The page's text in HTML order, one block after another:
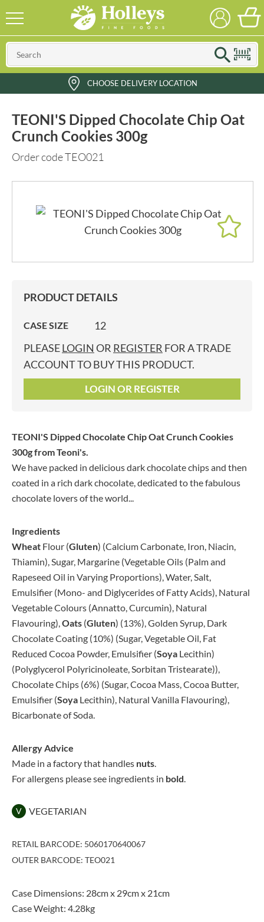
CHOOSE DELIVERY LOCATION
TEONI'S Dipped Chocolate Chip Oat
Crunch Cookies 300g
Order code TEO021
PRODUCT DETAILS
CASE SIZE
12
PLEASELOGIN OR REGISTER FOR A TRADE
ACCOUNT TO BUY THIS PRODUCT.
LOGIN OR REGISTER
TEONI'S Dipped Chocolate Chip Oat Crunch Cookies
300gfrom Teoni's.
We have packed in delicious dark chocolate chips and then
coated in a rich dark chocolate, dedicated to the fabulous
chocolate lovers of the world...
Ingredients
Wheat Flour (Gluten) (Calcium Carbonate, Iron, Niacin,
Thiamin), Sugar, Margarine (Vegetable Oils (Palm and
Rapeseed Oil in Varying Proportions), Water, Salt,
Emulsifier (Mono- and Diglycerides of Fatty Acids), Natural
Vegetable Colours (Annatto, Curcumin), Natural
Flavouring),Oats (Gluten) (13%), Golden Syrup, Dark
Chocolate Coating (10%) (Sugar, Vegetable Oil, Fat
Reduced Cocoa Powder, Emulsifier (Soya Lecithin)
(Polyglycerol Polyricinoleate, Sorbitan Tristearate)),
Chocolate Chips (6%) (Sugar, Cocoa Mass, Cocoa Butter,
Emulsifier (Soya Lecithin), Natural Vanilla Flavouring),
Bicarbonate of Soda.
Allergy Advice
Made in a factory that handles nuts.
For allergens please see ingredients in bold.
V VEGETARIAN
RETAIL BARCODE: 5060170640067
OUTER BARCODE: TEO021
Case Dimensions: 28cm x 29cm x 21cm
Case Weight: 4.28kg